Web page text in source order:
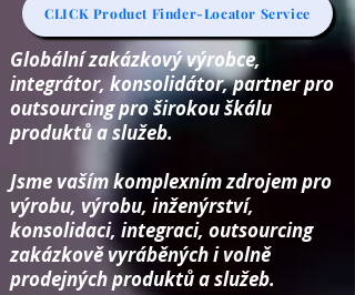
CLICK Product Finder-Locator Service
Globální zakázkový výrobce,
integrátor, konsolidátor, partner pro
outsourcing pro širokou škálu
produktů a služeb.
Jsme vaším komplexním zdrojem pro
výrobu, výrobu, inženýrství,
konsolidaci, integraci, outsourcing
zakázkově vyráběných i volně
prodejných produktů a služeb.